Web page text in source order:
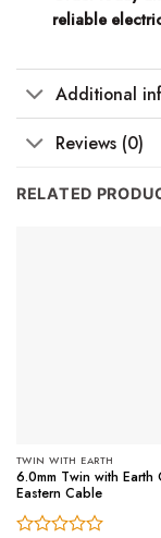
reliable
Additional
Reviews (0)
RELATED
TWIN WITH EARTH
6.0mm Twin with Earth
Eastern Cable